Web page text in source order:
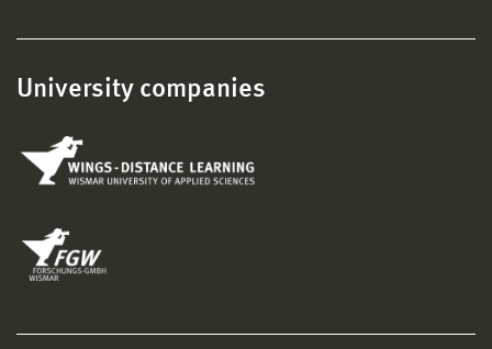
University companies